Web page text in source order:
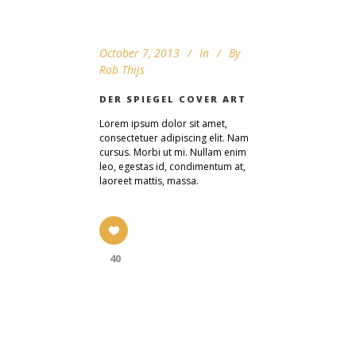
October 7, 2013 In
By
Rob Thijs
DER SPIEGEL COVER ART
Lorem ipsum dolor sit amet,
consectetuer adipiscing elit. Nam
cursus. Morbi ut mi. Nullam enim
leo, egestas id, condimentum at,
laoreet mattis, massa.
40